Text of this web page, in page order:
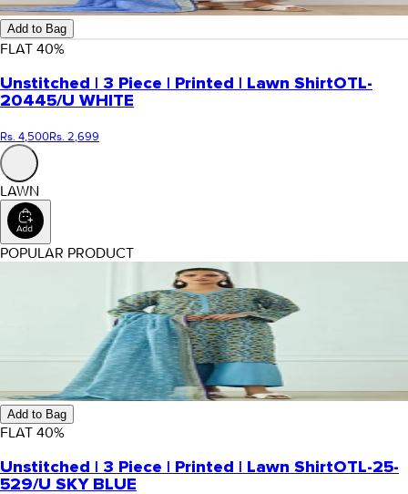
Add to Bag
FLAT 40%
Unstitched | 3 Piece | Printed | Lawn ShirtOTL-
20445/U WHITE
Rs. 4,500Rs. 2,699
LAWN
POPULAR PRODUCT
Add to Bag
FLAT 40%
Unstitched | 3 Piece | Printed | Lawn ShirtOTL-25-
529/U SKY BLUE